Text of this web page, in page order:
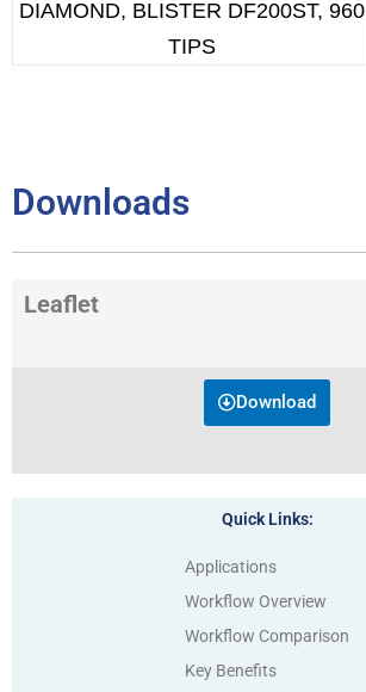
DIAMOND, BLISTER DF200ST, 960
TIPS
Downloads
Leaflet
Download
Quick Links:
Applications
Workflow Overview
Workflow Comparison
Key Benefits